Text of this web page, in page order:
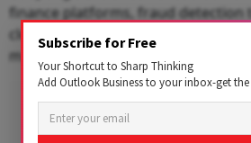
finance platforms, fraud detection
cloud infrastructure, supporting its
markets like Korea and Taiwan.
Subscribe for Free
Your Shortcut to Sharp Thinking
Add Outlook Business to your inbox-get